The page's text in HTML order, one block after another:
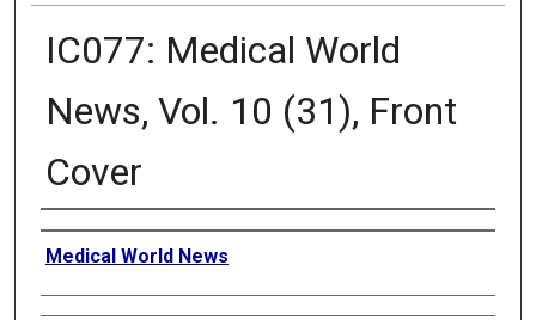
IC077: Medical World
News, Vol. 10 (31), Front
Cover
Creator
Medical World News